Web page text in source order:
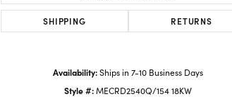
Click to zoom
SHIPPING RETURNS
Availability: Ships in 7-10 Business Days
Style #: MECRD2540Q/154 18KW